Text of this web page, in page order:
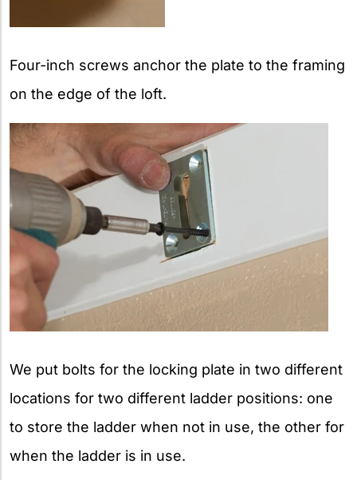
Four-inch screws anchor the plate to the framing
on the edge of the loft.
We put bolts for the locking plate in two different
locations for two different ladder positions: one
to store the ladder when not in use, the other for
when the ladder is in use.